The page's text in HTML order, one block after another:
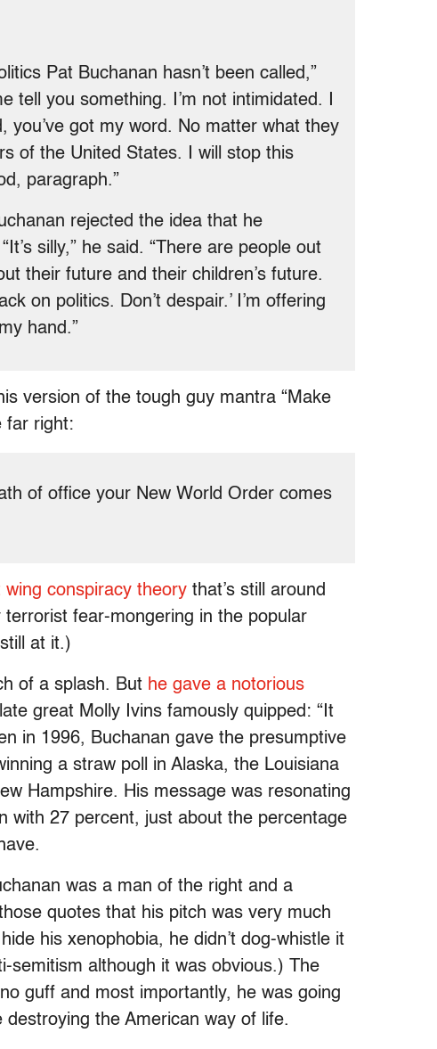
Pat Buchanan hasn’t been called,”
tell you something. I’m not intimidated. I
you’ve got my word. No matter what they
of the United States. I will stop this
paragraph.”
rejected the idea that he
silly,” he said. “There are people out
their future and their children’s future.
on politics. Don’t despair.’ I’m offering
hand.”
version of the tough guy mantra “Make
far right:
of office your New World Order comes
conspiracy theory that’s still around
fear-mongering in the popular
at it.)
of a splash. But he gave a notorious
great Molly Ivins famously quipped: “It
in 1996, Buchanan gave the presumptive
a straw poll in Alaska, the Louisiana
Hampshire. His message was resonating
with 27 percent, just about the percentage
was a man of the right and a
quotes that his pitch was very much
his xenophobia, he didn’t dog-whistle it
semitism although it was obvious.) The
guff and most importantly, he was going
the American way of life.